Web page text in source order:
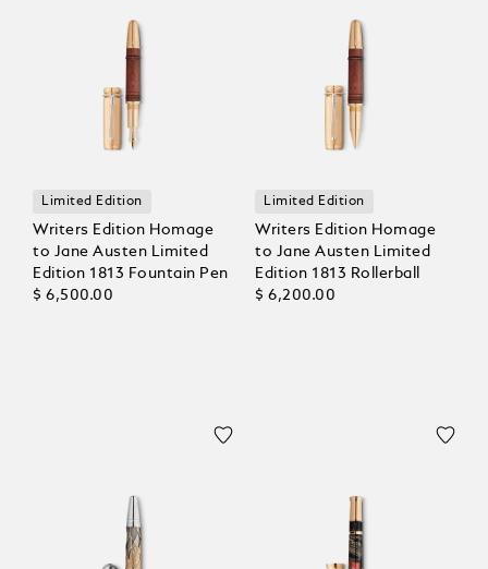
Limited Edition
Writers Edition Homage
to Jane Austen Limited
Edition 1813 Fountain Pen
$ 6,500.00
Limited Edition
Writers Edition Homage
to Jane Austen Limited
Edition 1813 Rollerball
$ 6,200.00